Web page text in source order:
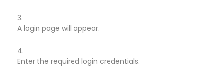
A login page will appear.
Enter the required login credentials.